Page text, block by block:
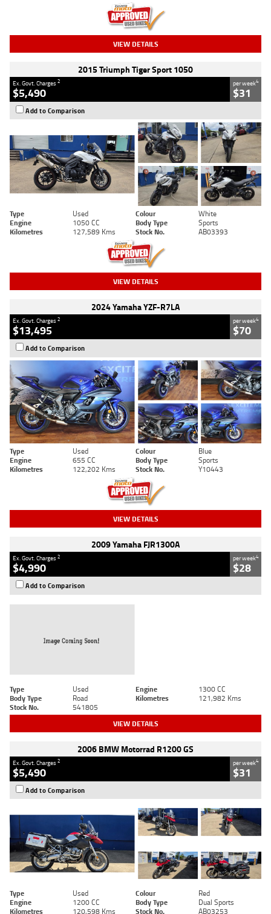
VIEW DETAILS
2015 Triumph Tiger Sport 1050
Ex. Govt. Charges2
$5,490
per week4
$31
Add to Comparison
Type Used Colour
White
Engine
1050 CC Body Type
Sports
Kilometres
127,589 Kms Stock No. AB03393
VIEW DETAILS
2024 Yamaha YZF-R7LA
Ex. Govt. Charges2
$13,495
per week4
$70
Add to Comparison
Type Used Colour
Blue
Engine
655 CC Body Type
Sports
Kilometres
122,202 Kms Stock No. Y10443
VIEW DETAILS
2009 Yamaha FJR1300A
Ex. Govt. Charges2
$4,990
per week4
$28
Add to Comparison
Type Used Engine
1300 CC
Body Type
Road Kilometres
121,982 Kms
Stock No.
541805
VIEW DETAILS
2006 BMW Motorrad R1200 GS
Ex. Govt. Charges2
$5,490
per week4
$31
Add to Comparison
Type Used Colour
Red
Engine
1200 CC Body Type
Dual Sports
Kilometres
120,598 Kms Stock No. AB03253